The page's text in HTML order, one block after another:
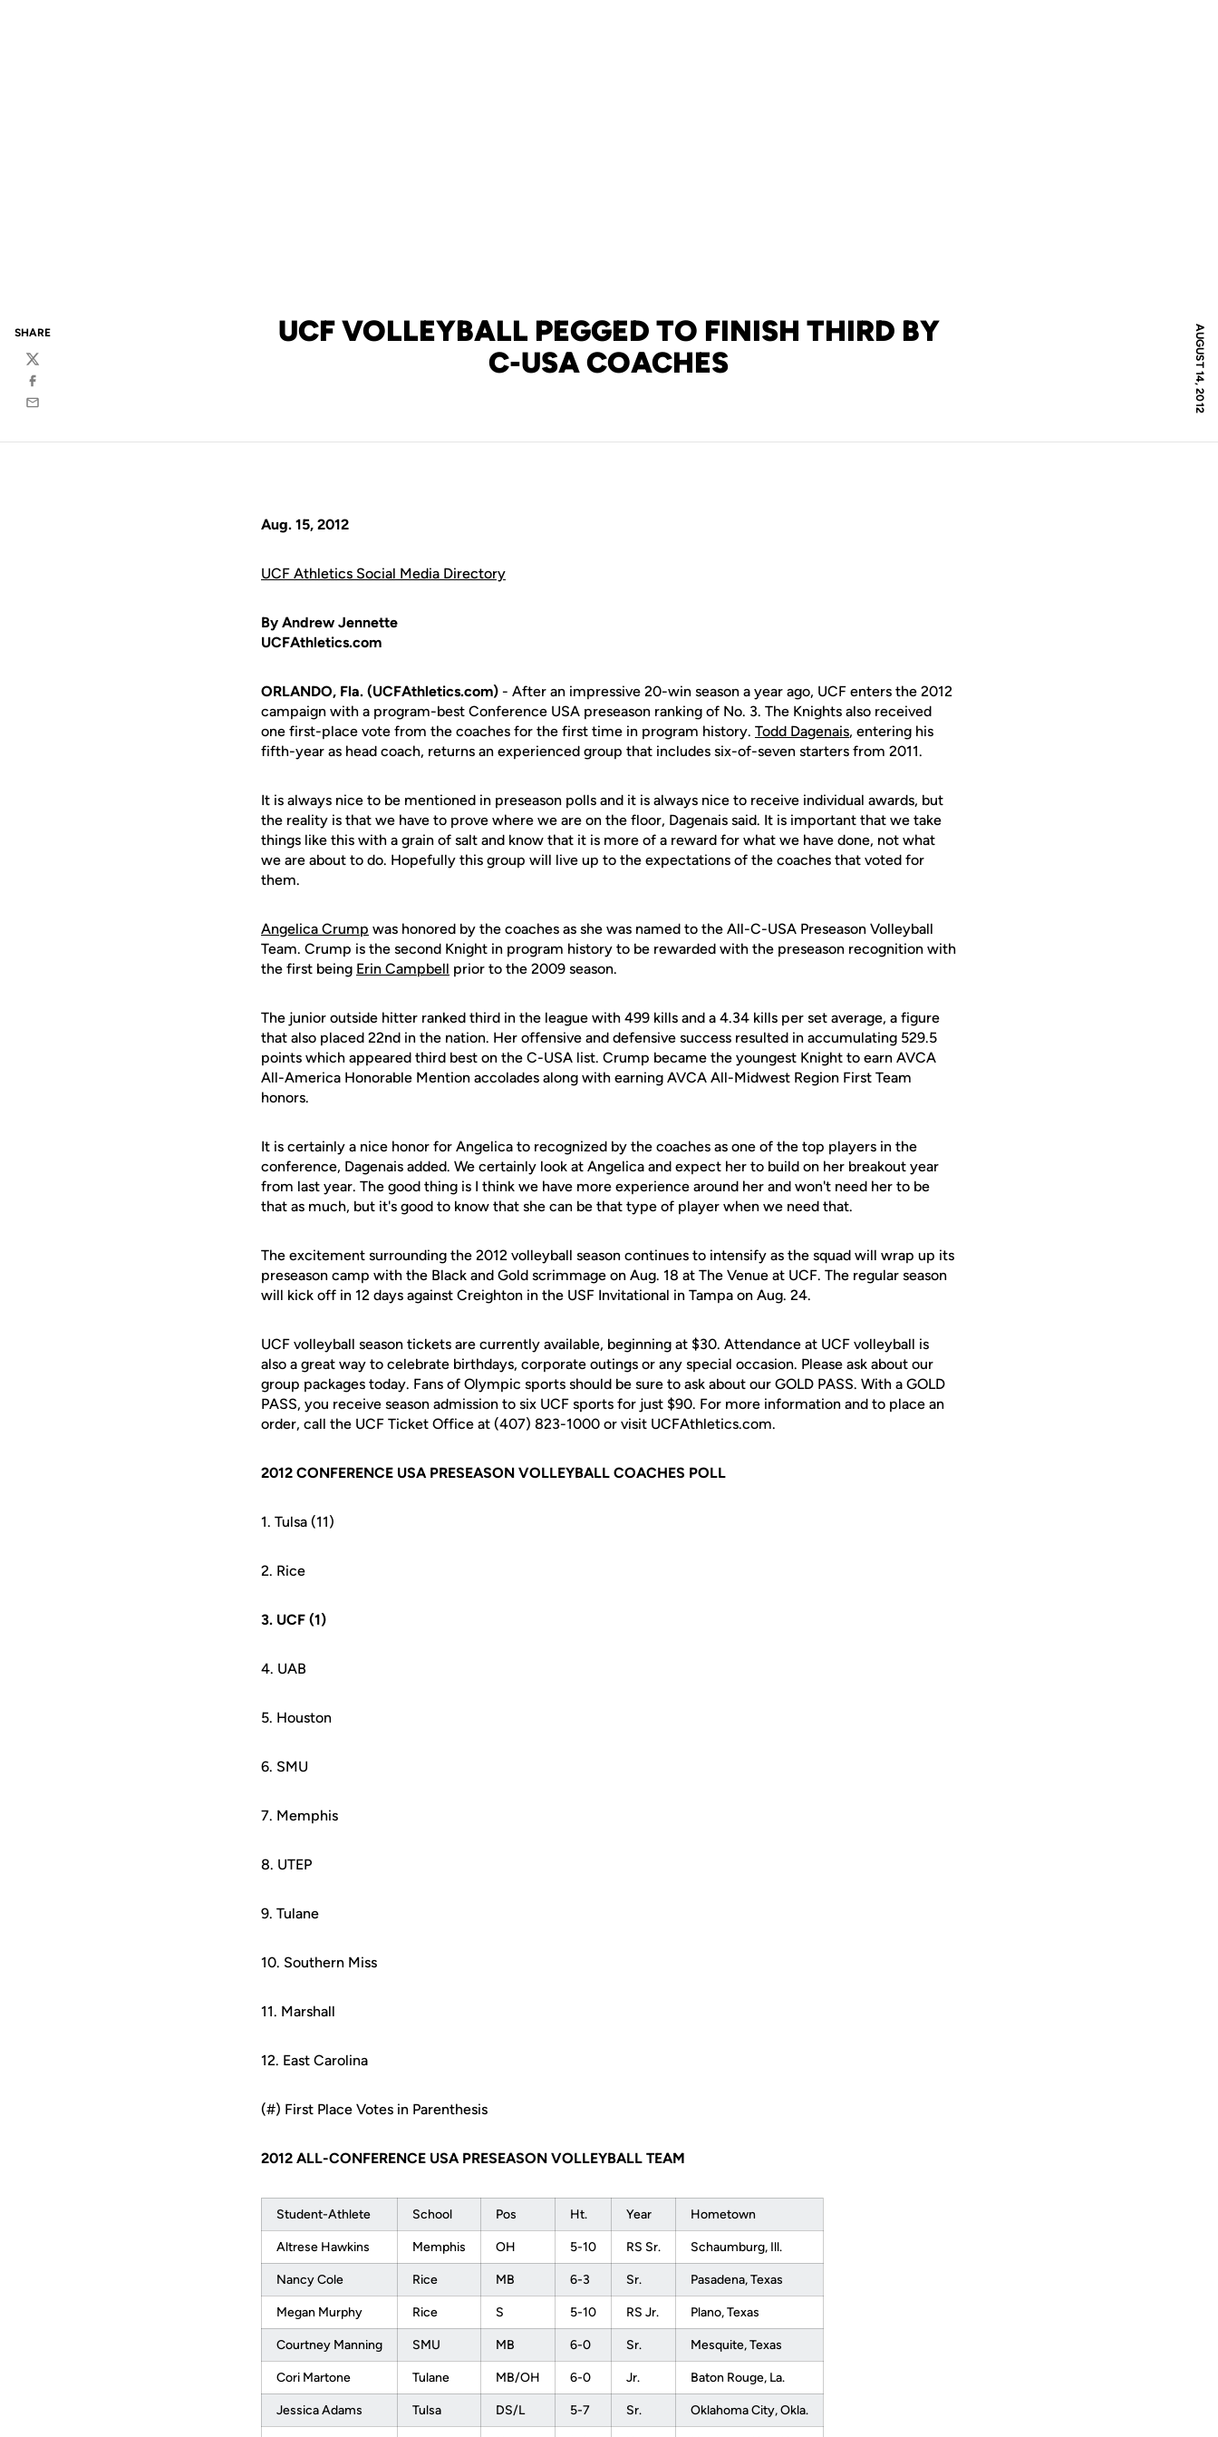
AUGUST 14, 2012
UCF VOLLEYBALL PEGGED TO FINISH THIRD BY
C-USA COACHES
SHARE
Twitter
Facebook
Email
Aug. 15, 2012
UCF Athletics Social Media Directory
By Andrew Jennette
UCFAthletics.com
ORLANDO, Fla. (UCFAthletics.com) - After an impressive 20-win season a year ago, UCF enters the 2012
campaign with a program-best Conference USA preseason ranking of No. 3. The Knights also received
one first-place vote from the coaches for the first time in program history. Todd Dagenais, entering his
fifth-year as head coach, returns an experienced group that includes six-of-seven starters from 2011.
It is always nice to be mentioned in preseason polls and it is always nice to receive individual awards, but
the reality is that we have to prove where we are on the floor, Dagenais said. It is important that we take
things like this with a grain of salt and know that it is more of a reward for what we have done, not what
we are about to do. Hopefully this group will live up to the expectations of the coaches that voted for
them.
Angelica Crump was honored by the coaches as she was named to the All-C-USA Preseason Volleyball
Team. Crump is the second Knight in program history to be rewarded with the preseason recognition with
the first being Erin Campbell prior to the 2009 season.
The junior outside hitter ranked third in the league with 499 kills and a 4.34 kills per set average, a figure
that also placed 22nd in the nation. Her offensive and defensive success resulted in accumulating 529.5
points which appeared third best on the C-USA list. Crump became the youngest Knight to earn AVCA
All-America Honorable Mention accolades along with earning AVCA All-Midwest Region First Team
honors.
It is certainly a nice honor for Angelica to recognized by the coaches as one of the top players in the
conference, Dagenais added. We certainly look at Angelica and expect her to build on her breakout year
from last year. The good thing is I think we have more experience around her and won't need her to be
that as much, but it's good to know that she can be that type of player when we need that.
The excitement surrounding the 2012 volleyball season continues to intensify as the squad will wrap up its
preseason camp with the Black and Gold scrimmage on Aug. 18 at The Venue at UCF. The regular season
will kick off in 12 days against Creighton in the USF Invitational in Tampa on Aug. 24.
UCF volleyball season tickets are currently available, beginning at $30. Attendance at UCF volleyball is
also a great way to celebrate birthdays, corporate outings or any special occasion. Please ask about our
group packages today. Fans of Olympic sports should be sure to ask about our GOLD PASS. With a GOLD
PASS, you receive season admission to six UCF sports for just $90. For more information and to place an
order, call the UCF Ticket Office at (407) 823-1000 or visit UCFAthletics.com.
2012 CONFERENCE USA PRESEASON VOLLEYBALL COACHES POLL
1. Tulsa (11)
2. Rice
3. UCF (1)
4. UAB
5. Houston
6. SMU
7. Memphis
8. UTEP
9. Tulane
10. Southern Miss
11. Marshall
12. East Carolina
(#) First Place Votes in Parenthesis
2012 ALL-CONFERENCE USA PRESEASON VOLLEYBALL TEAM
Student-Athlete School Pos Ht. Year Hometown
Altrese Hawkins Memphis OH 5-10 RS Sr. Schaumburg, Ill.
Nancy Cole Rice MB 6-3 Sr. Pasadena, Texas
Megan Murphy Rice S 5-10 RS Jr. Plano, Texas
Courtney Manning SMU MB 6-0 Sr. Mesquite, Texas
Cori Martone Tulane MB/OH 6-0 Jr. Baton Rouge, La.
Jessica Adams Tulsa DS/L 5-7 Sr. Oklahoma City, Okla.